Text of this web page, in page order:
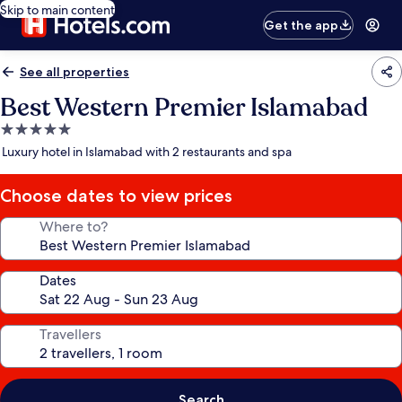
Skip to main content
Get the app
See all properties
Best Western Premier Islamabad
5.0
star
Luxury hotel in Islamabad with 2 restaurants and spa
Choose dates to view prices
Where to?
Dates
Travellers